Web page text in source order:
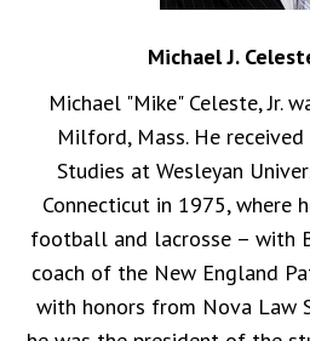
Michael J.
Michael "Mike" Celeste, Jr.
Milford, Mass. He received
Studies at Wesleyan
Connecticut in 1975, where
football and lacrosse – with
coach of the New England
with honors from Nova Law